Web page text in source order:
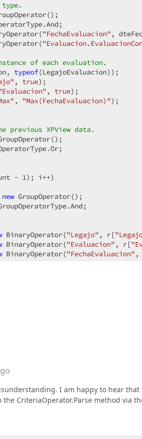
type.
"FechaEvaluacion" ,
of each evaluation.
typeof(LegajoEvaluacion));
, true);
, true);
, "Max(FechaEvaluacion)");
XPView data.
- 1); i++)
new GroupOperator();
BinaryOperator("Legajo" , r[
BinaryOperator("Evaluacion" , r[
BinaryOperator("FechaEvaluacion" ,
=
I am happy to hear
CriteriaOperator.Parse method via